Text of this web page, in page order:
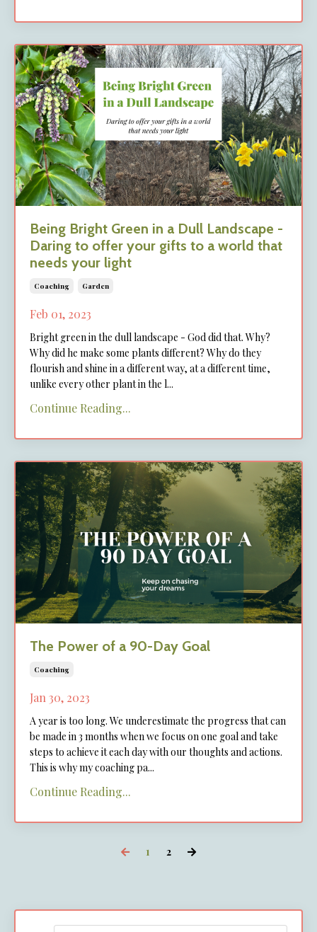
Being Bright Green in a Dull Landscape -
Daring to offer your gifts to a world that
needs your light
Coaching Garden
Feb 01, 2023
Bright green in the dull landscape - God did that. Why?
Why did he make some plants different? Why do they
flourish and shine in a different way, at a different time,
unlike every other plant in the l...
Continue Reading...
The Power of a 90-Day Goal
Coaching
Jan 30, 2023
A year is too long. We underestimate the progress that can
be made in 3 months when we focus on one goal and take
steps to achieve it each day with our thoughts and actions.
This is why my coaching pa...
Continue Reading...
1 2